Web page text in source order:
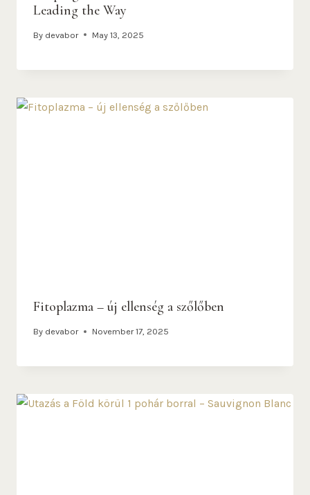
Leading the Way
By devabor May 13, 2025
Fitoplazma – új ellenség a szőlőben
By devabor November 17, 2025